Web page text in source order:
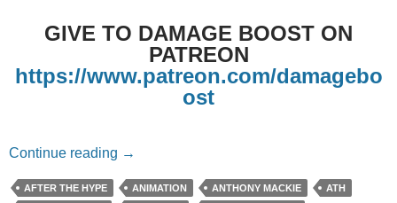
GIVE TO DAMAGE BOOST ON
PATREON
https://www.patreon.com/damagebo
ost
Continue reading Episode 125: Our Hopes for the Twisted
→
AFTER THE HYPE ANIMATION ANTHONY MACKIE
ATH